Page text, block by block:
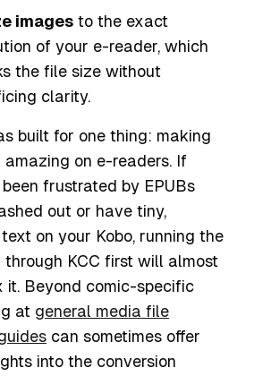
images to the exact
of your e-reader, which
the file size without
clarity.
built for one thing: making
amazing on e-readers. If
frustrated by EPUBs
out or have tiny,
on your Kobo, running the
through KCC first will almost
Beyond comic-specific
at general media file
can sometimes offer
into the conversion